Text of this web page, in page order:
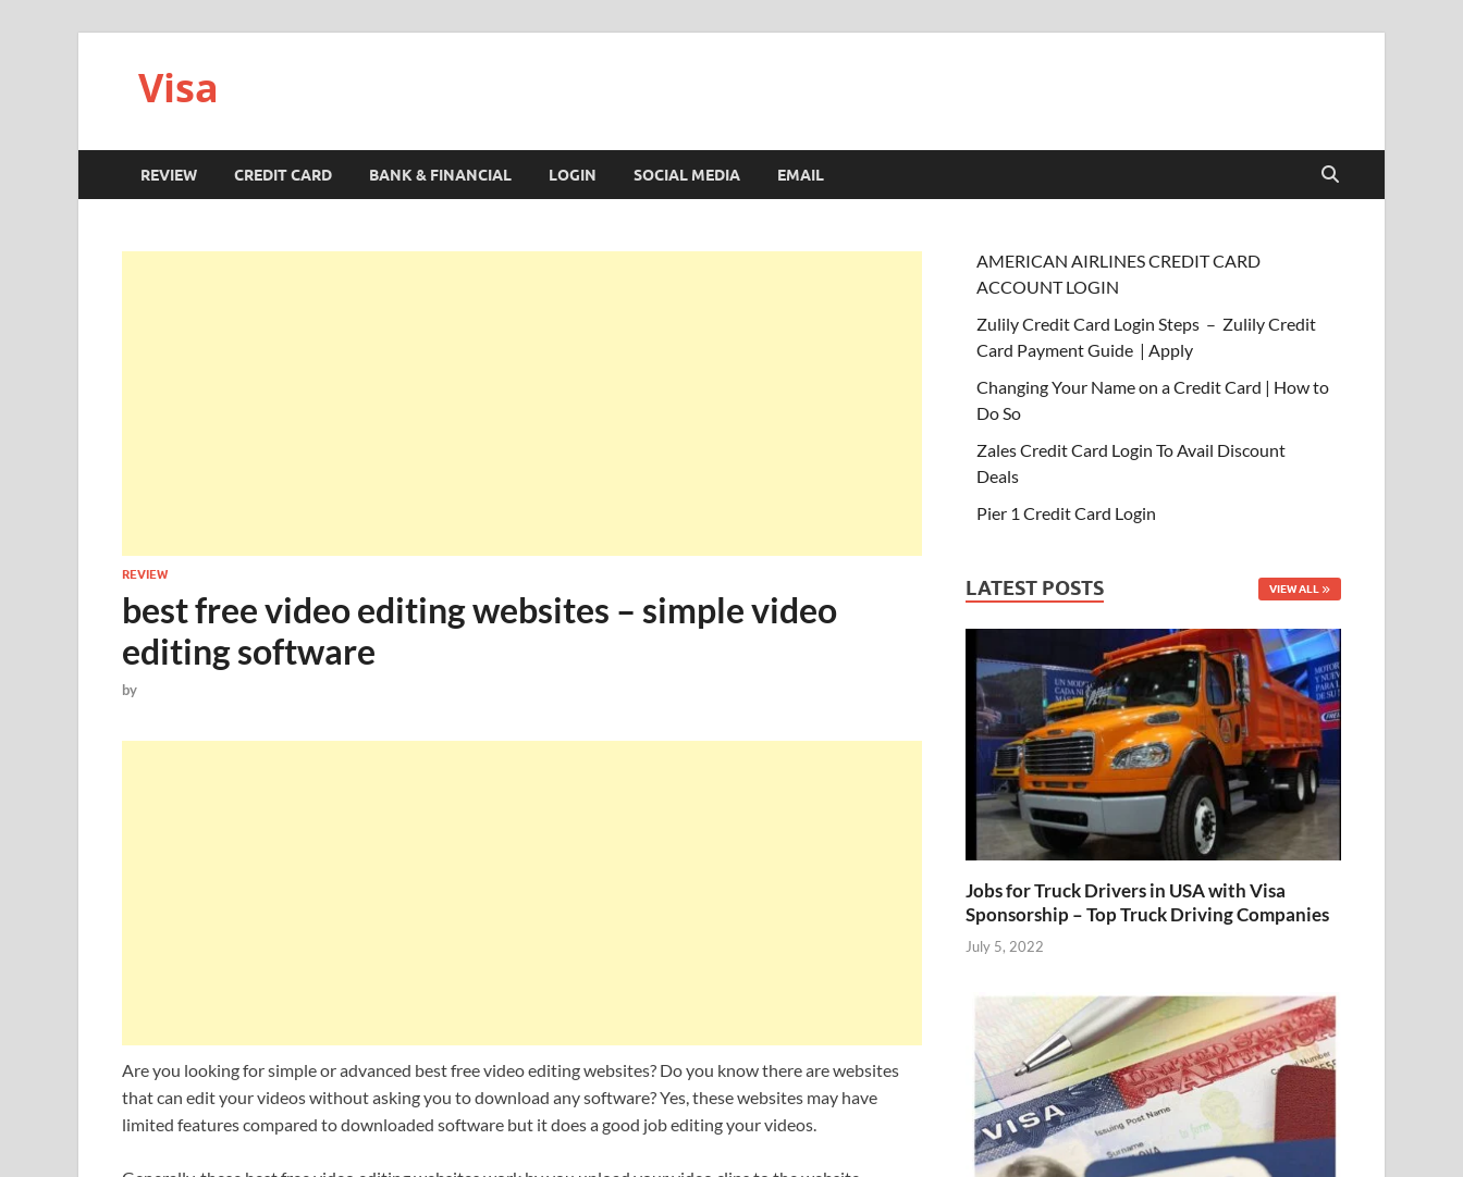
Visa
REVIEW CREDIT CARD BANK & FINANCIAL LOGIN SOCIAL MEDIA EMAIL
REVIEW
best free video editing websites – simple video
editing software
by
Are you looking for simple or advanced best free video editing websites? Do you know there are websites
that can edit your videos without asking you to download any software? Yes, these websites may have
limited features compared to downloaded software but it does a good job editing your videos.
AMERICAN AIRLINES CREDIT CARD
ACCOUNT LOGIN
Zulily Credit Card Login Steps – Zulily Credit
Card Payment Guide | Apply
Changing Your Name on a Credit Card | How to
Do So
Zales Credit Card Login To Avail Discount
Deals
Pier 1 Credit Card Login
LATEST POSTS VIEW ALL
Jobs for Truck Drivers in USA with Visa
Sponsorship – Top Truck Driving Companies
July 5, 2022